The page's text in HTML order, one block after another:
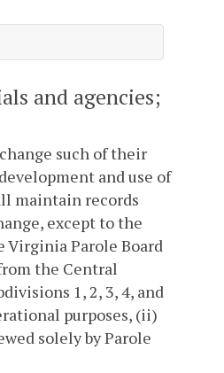
and agencies;
such of their
and use of
maintain records
except to the
Parole Board
the Central
1, 2, 3, 4, and
purposes, (ii)
solely by Parole